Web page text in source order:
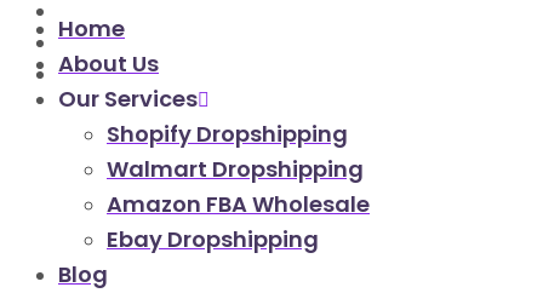
Home
About Us
Our Services
Shopify Dropshipping
Walmart Dropshipping
Amazon FBA Wholesale
Ebay Dropshipping
Blog